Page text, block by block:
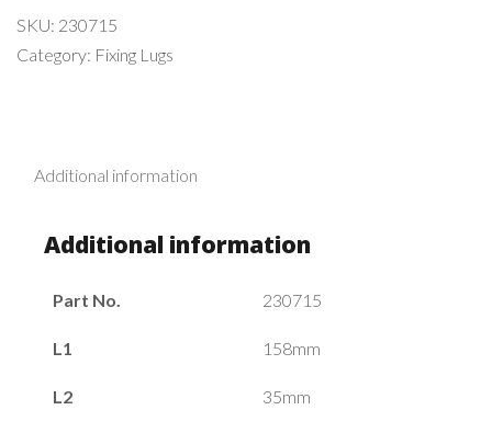
SKU: 230715
Category: Fixing Lugs
Additional information
Additional information
Part No. 230715
L1 158mm
L2 35mm